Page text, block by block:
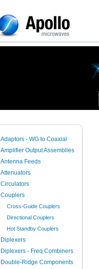
Adaptors - WG to Coaxial
Amplifier Output Assemblies
Antenna Feeds
Attenuators
Circulators
Couplers
Cross-Guide Couplers
Directional Couplers
Hot Standby Couplers
Diplexers
Diplexers - Freq Combiners
Double-Ridge Components